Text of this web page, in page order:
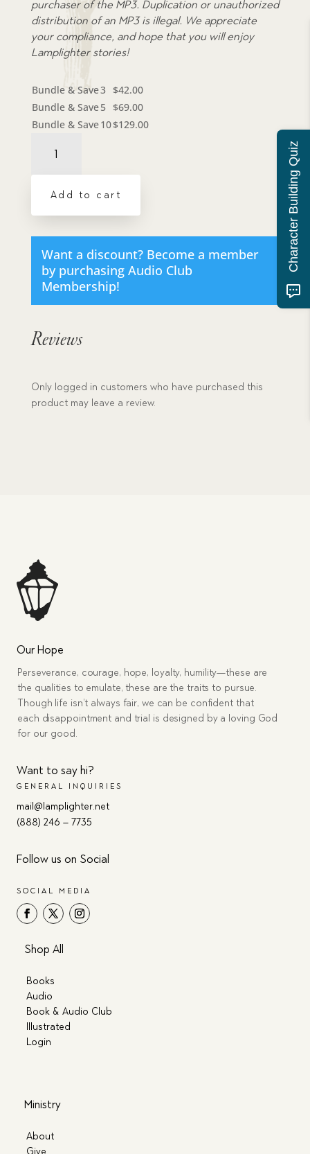
purchaser of the MP3. Duplication or unauthorized
distribution of an MP3 is illegal. We appreciate
your compliance, and hope that you will enjoy
Lamplighter stories!
Bundle & Save3 $42.00
Bundle & Save5 $69.00
Bundle & Save10$129.00
Seven
Days
MP3
download
quantity
Add to cart
Want a discount? Become a member
by purchasing Audio Club
Membership!
Reviews
Only logged in customers who have purchased this
product may leave a review.
Our Hope
Perseverance, courage, hope, loyalty, humility—these are
the qualities to emulate, these are the traits to pursue.
Though life isn’t always fair, we can be confident that
each disappointment and trial is designed by a loving God
for our good.
Want to say hi?
GENERAL INQUIRIES
mail@lamplighter.net
(888) 246 – 7735
Follow us on Social
SOCIAL MEDIA
Shop All
Books
Audio
Book & Audio Club
Illustrated
Login
Ministry
About
Give
Character Building Quiz